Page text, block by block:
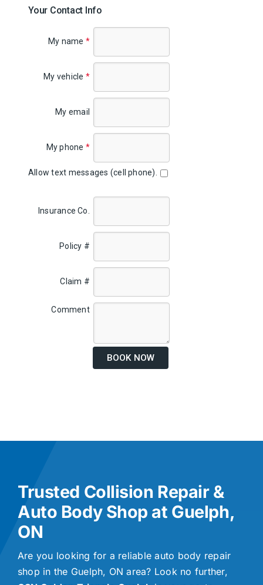
Your Contact Info
My name *
My vehicle *
My email
My phone *
Allow text messages (cell phone).
Insurance Co.
Policy #
Claim #
Comment
BOOK NOW
Trusted Collision Repair &
Auto Body Shop at Guelph,
ON
Are you looking for a reliable auto body repair
shop in the Guelph, ON area? Look no further,